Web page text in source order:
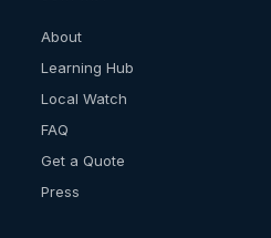
About
Learning Hub
Local Watch
FAQ
Get a Quote
Press